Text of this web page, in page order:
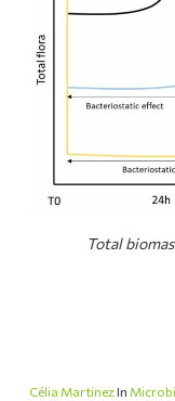
Total
Célia Martinez In